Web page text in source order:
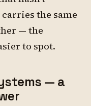
the same
— the
to spot.
— a